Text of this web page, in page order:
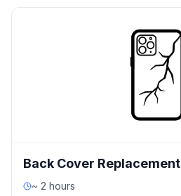
Back Cover Replacement
~ 2 hours